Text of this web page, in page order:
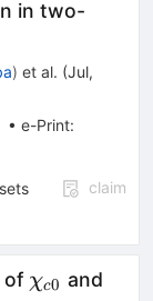
in two-
) et al. (Jul,
• e-Print:
claim
of \chi_{c0}
χc0 and